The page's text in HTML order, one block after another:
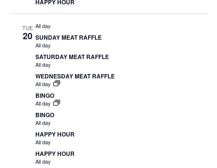
HAPPY HOUR
TUE
20
All day
SUNDAY MEAT RAFFLE
All day
SATURDAY MEAT RAFFLE
All day
WEDNESDAY MEAT RAFFLE
All day
BINGO
All day
BINGO
All day
HAPPY HOUR
All day
HAPPY HOUR
All day